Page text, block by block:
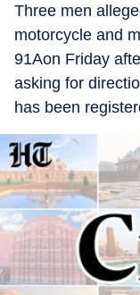
Three men
motorcycle and
91Aon Friday
asking for
has been